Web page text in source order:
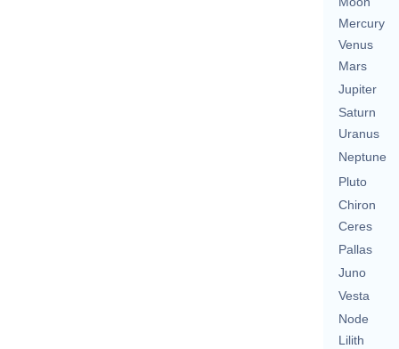
Mercury
Venus
Mars
Jupiter
Saturn
Uranus
Neptune
Pluto
Chiron
Ceres
Pallas
Juno
Vesta
Node
Lilith